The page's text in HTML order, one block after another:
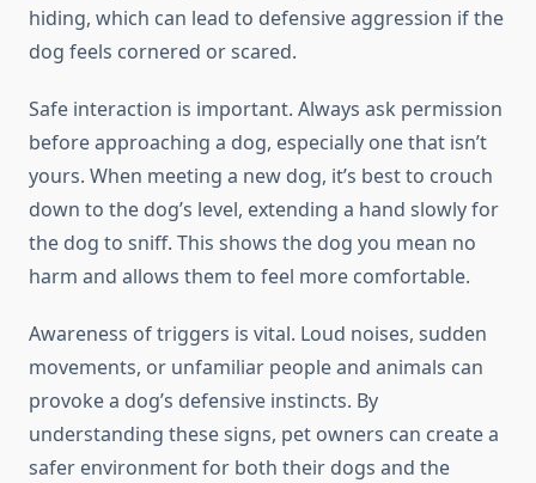
hiding, which can lead to defensive aggression if the
dog feels cornered or scared.
Safe interaction is important. Always ask permission
before approaching a dog, especially one that isn’t
yours. When meeting a new dog, it’s best to crouch
down to the dog’s level, extending a hand slowly for
the dog to sniff. This shows the dog you mean no
harm and allows them to feel more comfortable.
Awareness of triggers is vital. Loud noises, sudden
movements, or unfamiliar people and animals can
provoke a dog’s defensive instincts. By
understanding these signs, pet owners can create a
safer environment for both their dogs and the